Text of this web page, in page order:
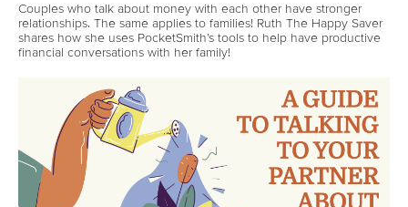
Couples who talk about money with each other have stronger
relationships. The same applies to families! Ruth The Happy Saver
shares how she uses PocketSmith’s tools to help have productive
financial conversations with her family!